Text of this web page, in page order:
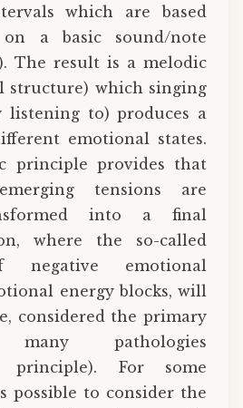
which are based
a basic sound/note
The result is a melodic
structure) which singing
listening to) produces a
emotional states.
principle provides that
tensions are
into a final
where the so-called
negative emotional
energy blocks, will
considered the primary
pathologies
principle). For some
possible to consider the